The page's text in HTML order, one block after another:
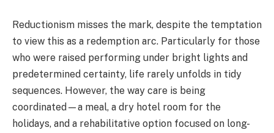
Reductionism misses the mark, despite the temptation
to view this as a redemption arc. Particularly for those
who were raised performing under bright lights and
predetermined certainty, life rarely unfolds in tidy
sequences. However, the way care is being
coordinated—a meal, a dry hotel room for the
holidays, and a rehabilitative option focused on long-